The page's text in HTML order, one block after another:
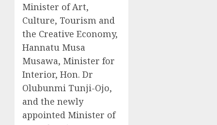
Minister of Art,
Culture, Tourism and
the Creative Economy,
Hannatu Musa
Musawa, Minister for
Interior, Hon. Dr
Olubunmi Tunji-Ojo,
and the newly
appointed Minister of